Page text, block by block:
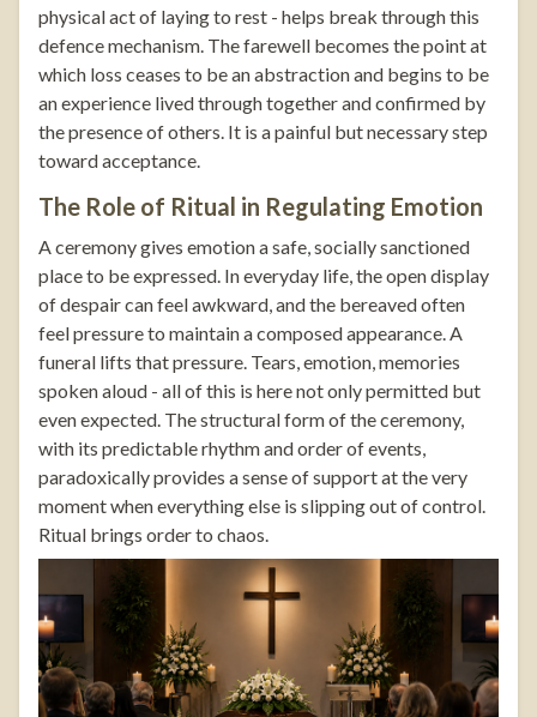
physical act of laying to rest - helps break through this
defence mechanism. The farewell becomes the point at
which loss ceases to be an abstraction and begins to be
an experience lived through together and confirmed by
the presence of others. It is a painful but necessary step
toward acceptance.
The Role of Ritual in Regulating Emotion
A ceremony gives emotion a safe, socially sanctioned
place to be expressed. In everyday life, the open display
of despair can feel awkward, and the bereaved often
feel pressure to maintain a composed appearance. A
funeral lifts that pressure. Tears, emotion, memories
spoken aloud - all of this is here not only permitted but
even expected. The structural form of the ceremony,
with its predictable rhythm and order of events,
paradoxically provides a sense of support at the very
moment when everything else is slipping out of control.
Ritual brings order to chaos.